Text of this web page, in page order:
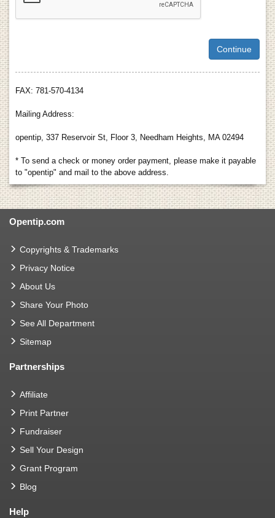
FAX: 781-570-4134
Mailing Address:
opentip, 337 Reservoir St, Floor 3, Needham Heights, MA 02494
* To send a check or money order payment, please make it payable
to "opentip" and mail to the above address.
Opentip.com
Copyrights & Trademarks
Privacy Notice
About Us
Share Your Photo
See All Department
Sitemap
Partnerships
Affiliate
Print Partner
Fundraiser
Sell Your Design
Grant Program
Blog
Help